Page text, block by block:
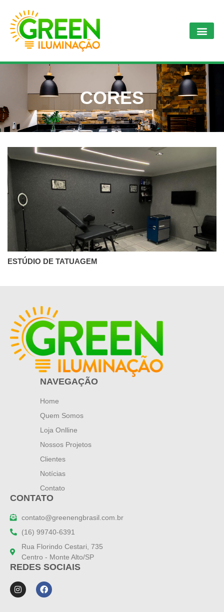
CORES
ESTÚDIO DE TATUAGEM
NAVEGAÇÃO
Home
Quem Somos
Loja Onlline
Nossos Projetos
Clientes
Notícias
Contato
CONTATO
contato@greenengbrasil.com.br
(16) 99740-6391
Rua Florindo Cestari, 735
Centro - Monte Alto/SP
REDES SOCIAIS